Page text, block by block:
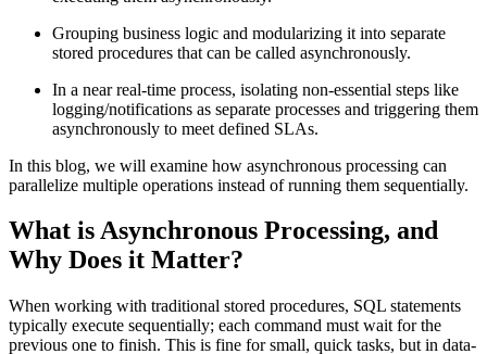
Grouping business logic and modularizing it into separate
stored procedures that can be called asynchronously.
In a near real-time process, isolating non-essential steps like
logging/notifications as separate processes and triggering them
asynchronously to meet defined SLAs.
In this blog, we will examine how asynchronous processing can
parallelize multiple operations instead of running them sequentially.
What is Asynchronous Processing, and
Why Does it Matter?
When working with traditional stored procedures, SQL statements
typically execute sequentially; each command must wait for the
previous one to finish. This is fine for small, quick tasks, but in data-